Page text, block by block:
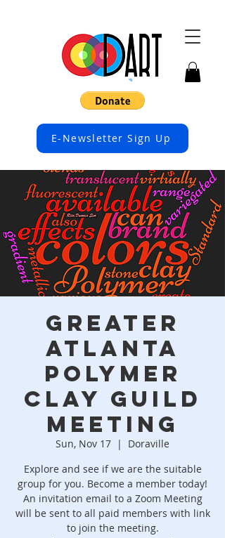
E-Newsletter Sign Up
Greater
Atlanta
Polymer
Clay Guild
Meeting
Sun, Nov 17
  |
Doraville
Explore and see if we are the suitable
group for you. ​Become a member today!
An invitation email to a Zoom Meeting
will be sent to all paid members with link
to join the meeting.